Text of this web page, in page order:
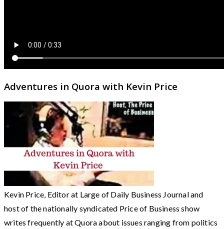
Adventures in Quora with Kevin Price
Kevin Price, Editor at Large of Daily Business Journal and
host of the nationally syndicated Price of Business show
writes frequently at Quora about issues ranging from politics